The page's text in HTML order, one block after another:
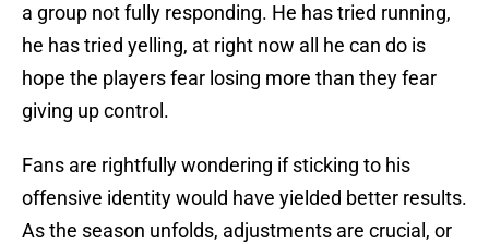
a group not fully responding. He has tried running,
he has tried yelling, at right now all he can do is
hope the players fear losing more than they fear
giving up control.
Fans are rightfully wondering if sticking to his
offensive identity would have yielded better results.
As the season unfolds, adjustments are crucial, or